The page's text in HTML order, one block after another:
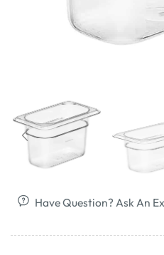
Have Question? Ask An